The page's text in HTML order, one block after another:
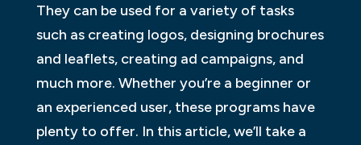
They can be used for a variety of tasks
such as creating logos, designing brochures
and leaflets, creating ad campaigns, and
much more. Whether you’re a beginner or
an experienced user, these programs have
plenty to offer. In this article, we’ll take a